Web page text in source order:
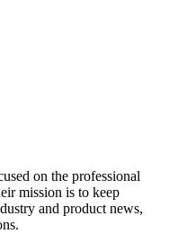
on the professional
mission is to keep
and product news,